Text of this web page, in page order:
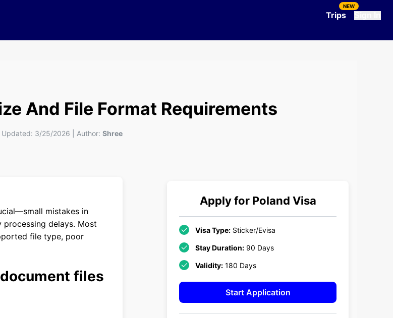
Trips
NEW
And File Format Requirements
Updated: 3/25/2026 Author: Shree
mistakes in
delays. Most
file type, poor
files
Apply for Poland Visa
Visa Type: Sticker/Evisa
Stay Duration: 90 Days
Validity: 180 Days
Start Application